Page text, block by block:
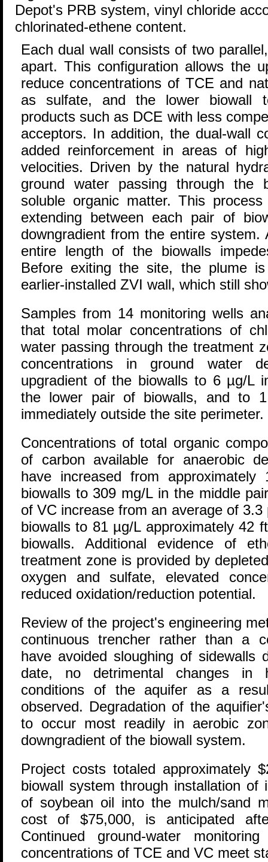
Depot's PRB system, vinyl chloride
chlorinated-ethene content.
Each dual wall consists of two
apart. This configuration allows the
reduce concentrations of TCE and
as sulfate, and the lower biowall
products such as DCE with less
acceptors. In addition, the dual-wall
added reinforcement in areas of
velocities. Driven by the natural
ground water passing through the
soluble organic matter. This
extending between each pair of
downgradient from the entire
entire length of the biowalls
Before exiting the site, the plume
earlier-installed ZVI wall, which still
Samples from 14 monitoring wells
that total molar concentrations of
water passing through the treatment
concentrations in ground water
upgradient of the biowalls to 6 µg/L
the lower pair of biowalls, and to
immediately outside the site perimeter.
Concentrations of total organic
of carbon available for anaerobic
have increased from
biowalls to 309 mg/L in the middle
of VC increase from an average of
biowalls to 81 µg/L approximately 42
biowalls. Additional evidence of
treatment zone is provided by
oxygen and sulfate, elevated
reduced oxidation/reduction potential.
Review of the project's engineering
continuous trencher rather than a
have avoided sloughing of sidewalls
date, no detrimental changes in
conditions of the aquifer as a
observed. Degradation of the
to occur most readily in aerobic
downgradient of the biowall system.
Project costs totaled approximately
biowall system through installation of
of soybean oil into the mulch/sand
cost of $75,000, is anticipated
Continued ground-water
concentrations of TCE and VC meet